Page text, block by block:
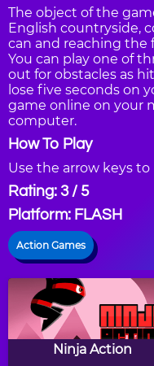
The object of the
English countryside,
can and reaching the
You can play one of
out for obstacles as
lose five seconds on
game online on your
computer.
How To Play
Use the arrow keys to
Rating: 3 / 5
Platform: FLASH
Action Games
Ninja Action